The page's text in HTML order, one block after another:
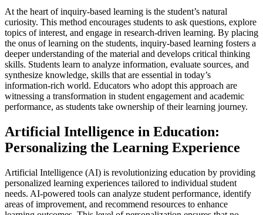
At the heart of inquiry-based learning is the student’s natural
curiosity. This method encourages students to ask questions, explore
topics of interest, and engage in research-driven learning. By placing
the onus of learning on the students, inquiry-based learning fosters a
deeper understanding of the material and develops critical thinking
skills. Students learn to analyze information, evaluate sources, and
synthesize knowledge, skills that are essential in today’s
information-rich world. Educators who adopt this approach are
witnessing a transformation in student engagement and academic
performance, as students take ownership of their learning journey.
Artificial Intelligence in Education:
Personalizing the Learning Experience
Artificial Intelligence (AI) is revolutionizing education by providing
personalized learning experiences tailored to individual student
needs. AI-powered tools can analyze student performance, identify
areas of improvement, and recommend resources to enhance